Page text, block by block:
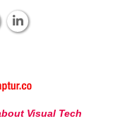
Visual Tech